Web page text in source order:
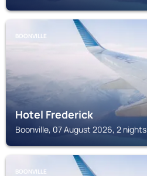
BOONVILLE
Hotel Frederick
Boonville, 07 August 2026, 2 nights
BOONVILLE